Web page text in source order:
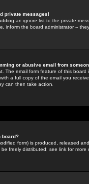
private messages!
an ignore list to the private
inform the board administrator --
or abusive email from
The email form feature of this
a full copy of the email you
can then take action.
board?
form) is produced, released
freely distributed; see link for more